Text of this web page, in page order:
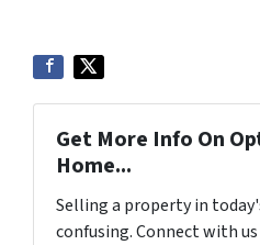
Get More Info On
Home...
Selling a property in
confusing. Connect with